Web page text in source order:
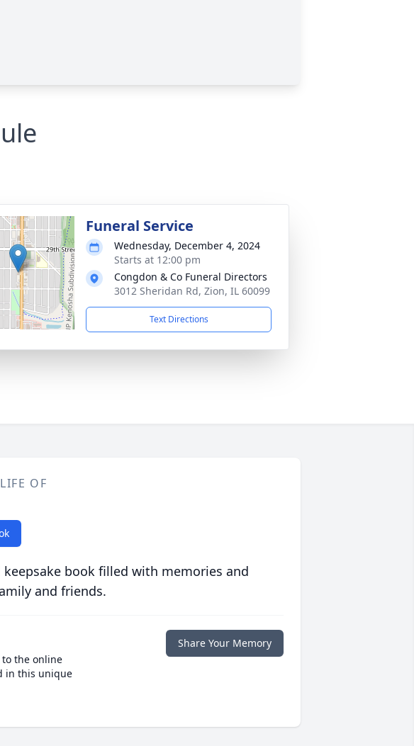
Funeral Service
Wednesday, December 4, 2024
Starts at 12:00 pm
Congdon & Co Funeral Directors
3012 Sheridan Rd, Zion, IL 60099
Text Directions
OF
book filled with memories and
and friends.
the online
in this unique
Share Your Memory